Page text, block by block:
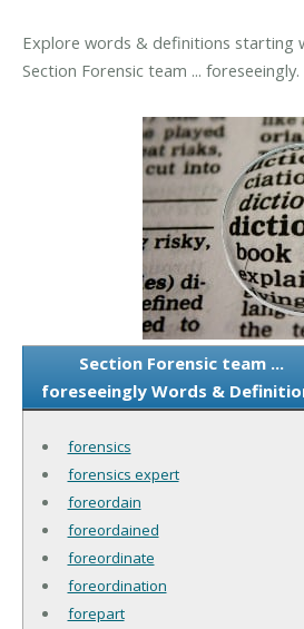
Explore words & definitions starting
Section Forensic team ... foreseeingly.
Section Forensic team ...
foreseeingly Words &
forensics
forensics expert
foreordain
foreordained
foreordinate
foreordination
forepart